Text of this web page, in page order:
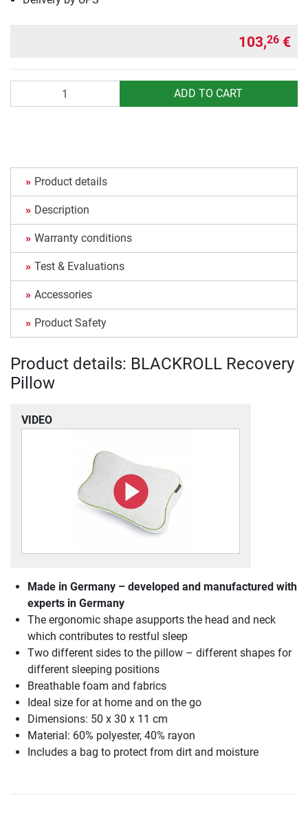
103,26 €
ADD TO CART
Product details
Description
Warranty conditions
Test & Evaluations
Accessories
Product Safety
Product details: BLACKROLL Recovery
Pillow
VIDEO
Made in Germany – developed and manufactured with
experts in Germany
The ergonomic shape asupports the head and neck
which contributes to restful sleep
Two different sides to the pillow – different shapes for
different sleeping positions
Breathable foam and fabrics
Ideal size for at home and on the go
Dimensions: 50 x 30 x 11 cm
Material: 60% polyester, 40% rayon
Includes a bag to protect from dirt and moisture